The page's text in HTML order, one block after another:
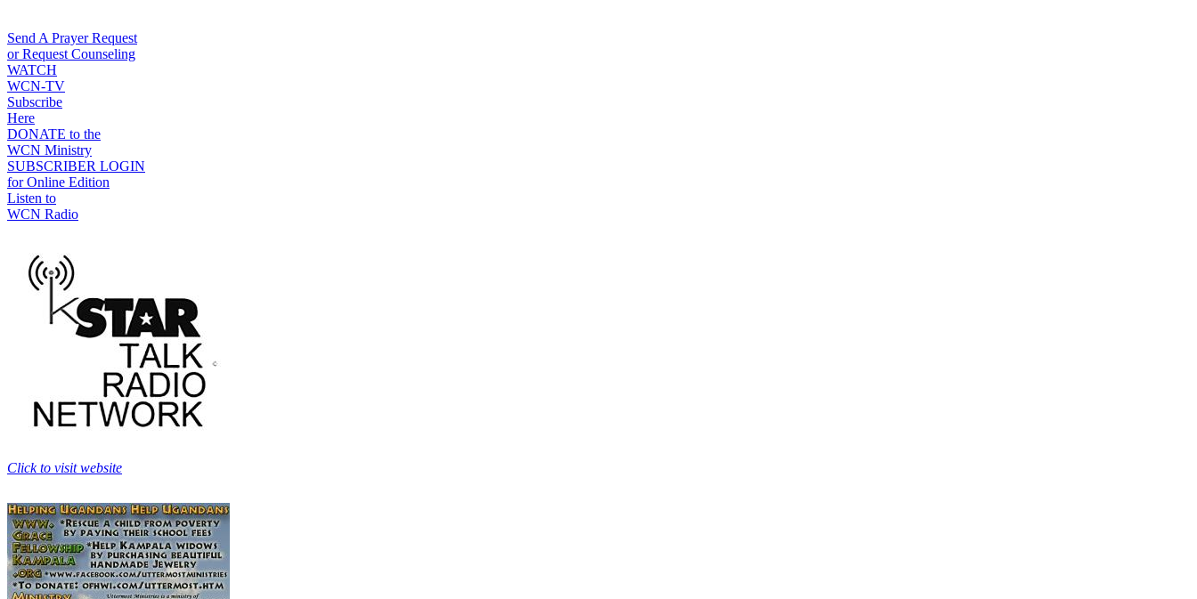
Send A Prayer Request
or Request Counseling
WATCH
WCN-TV
Subscribe
Here
DONATE to the
WCN Ministry
SUBSCRIBER LOGIN
for Online Edition
Listen to
WCN Radio
Click to visit website